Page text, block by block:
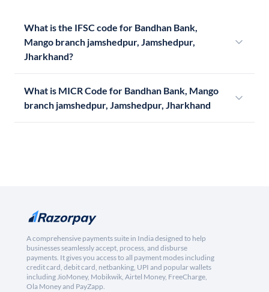
What is the IFSC code for Bandhan Bank,
Mango branch jamshedpur, Jamshedpur,
Jharkhand?
What is MICR Code for Bandhan Bank, Mango
branch jamshedpur, Jamshedpur, Jharkhand
A comprehensive payments suite in India designed to help
businesses seamlessly accept, process, and disburse
payments. It gives you access to all payment modes including
credit card, debit card, netbanking, UPI and popular wallets
including JioMoney, Mobikwik, Airtel Money, FreeCharge,
Ola Money and PayZapp.